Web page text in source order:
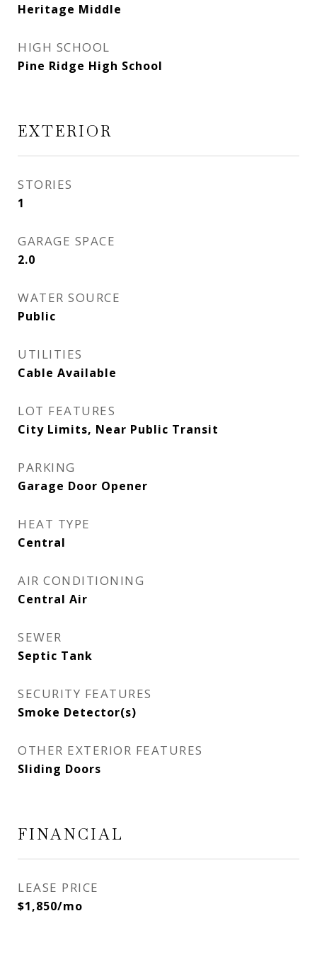
Heritage Middle
HIGH SCHOOL
Pine Ridge High School
EXTERIOR
STORIES
1
GARAGE SPACE
2.0
WATER SOURCE
Public
UTILITIES
Cable Available
LOT FEATURES
City Limits, Near Public Transit
PARKING
Garage Door Opener
HEAT TYPE
Central
AIR CONDITIONING
Central Air
SEWER
Septic Tank
SECURITY FEATURES
Smoke Detector(s)
OTHER EXTERIOR FEATURES
Sliding Doors
FINANCIAL
LEASE PRICE
$1,850/mo